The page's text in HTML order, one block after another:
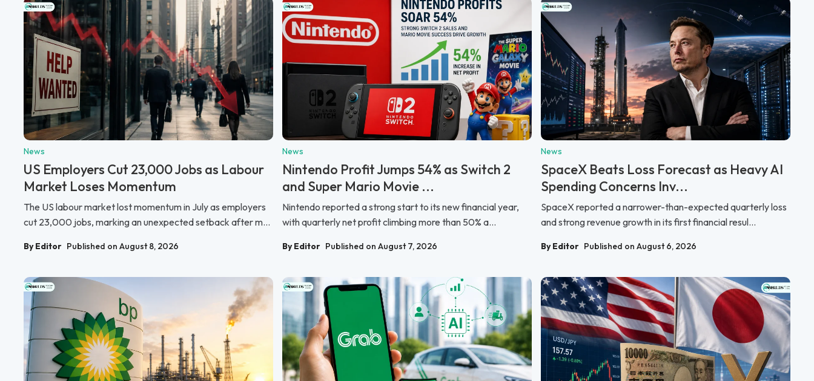
News
US Employers Cut 23,000 Jobs as Labour
Market Loses Momentum
The US labour market lost momentum in July as employers
cut 23,000 jobs, marking an unexpected setback after m...
By Editor Published on August 8, 2026
News
Nintendo Profit Jumps 54% as Switch 2
and Super Mario Movie ...
Nintendo reported a strong start to its new financial year,
with quarterly net profit climbing more than 50% a...
By Editor Published on August 7, 2026
News
SpaceX Beats Loss Forecast as Heavy AI
Spending Concerns Inv...
SpaceX reported a narrower-than-expected quarterly loss
and strong revenue growth in its first financial resul...
By Editor Published on August 6, 2026